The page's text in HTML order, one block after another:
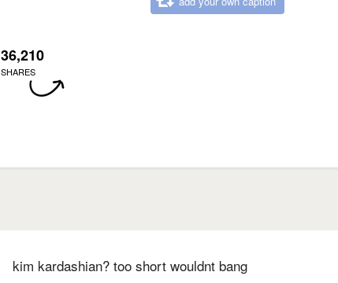
36,210
SHARES
kim kardashian? too short wouldnt bang